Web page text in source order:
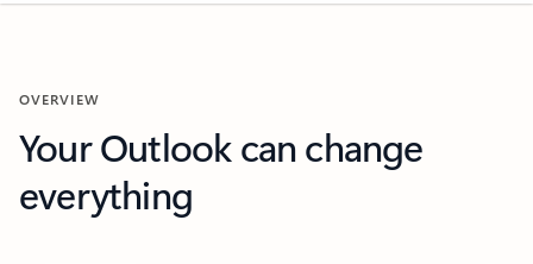
OVERVIEW
Your Outlook can change
everything